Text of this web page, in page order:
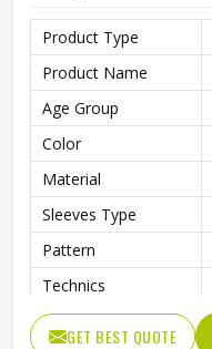
Product Type
Product Name
Age Group
Color
Material
Sleeves Type
Pattern
Technics
Feature
GET BEST QUOTE